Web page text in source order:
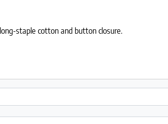
staple cotton and button closure.